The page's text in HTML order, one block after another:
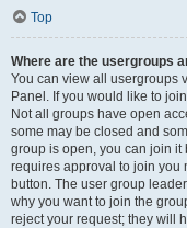
Top
Where are the usergroups
You can view all usergroups
Panel. If you would like to
Not all groups have open
some may be closed and
group is open, you can join it
requires approval to join you
button. The user group
why you want to join the
reject your request; they will